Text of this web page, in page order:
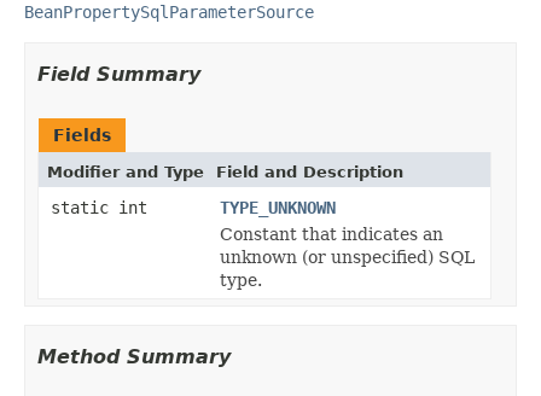
BeanPropertySqlParameterSource
Field Summary
Fields
Modifier and Type Field and Description
static int
TYPE_UNKNOWN
Constant that indicates an
unknown (or unspecified) SQL
type.
Method Summary